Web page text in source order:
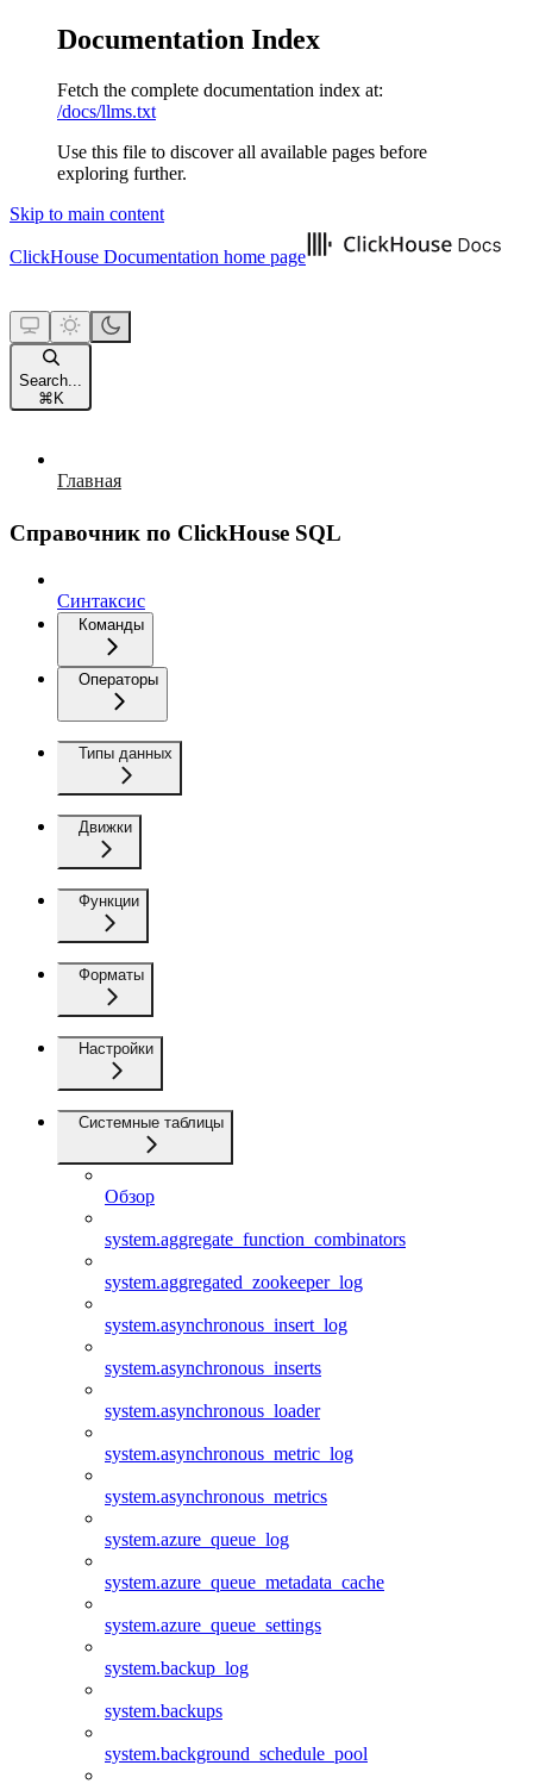
Documentation Index
Fetch the complete documentation index at:
/docs/llms.txt
Use this file to discover all available pages before
exploring further.
Skip to main content
ClickHouse Documentation home page
Search...
⌘ K
Главная
Справочник по ClickHouse SQL
Синтаксис
Команды
Операторы
Типы данных
Движки
Функции
Форматы
Настройки
Системные таблицы
Обзор
system.aggregate_function_combinators
system.aggregated_zookeeper_log
system.asynchronous_insert_log
system.asynchronous_inserts
system.asynchronous_loader
system.asynchronous_metric_log
system.asynchronous_metrics
system.azure_queue_log
system.azure_queue_metadata_cache
system.azure_queue_settings
system.backup_log
system.backups
system.background_schedule_pool